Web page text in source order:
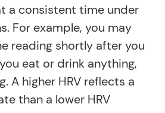
a consistent time under
For example, you may
reading shortly after you
eat or drink anything,
A higher HRV reflects a
than a lower HRV